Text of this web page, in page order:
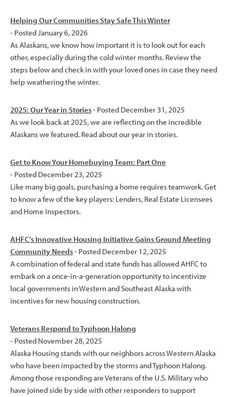
Helping Our Communities Stay Safe This Winter
- Posted January 6, 2026
As Alaskans, we know how important it is to look out for each
other, especially during the cold winter months. Review the
steps below and check in with your loved ones in case they need
help weathering the winter.
2025: Our Year in Stories- Posted December 31, 2025
As we look back at 2025, we are reflecting on the incredible
Alaskans we featured. Read about our year in stories.
Get to Know Your Homebuying Team: Part One
- Posted December 23, 2025
Like many big goals, purchasing a home requires teamwork. Get
to know a few of the key players: Lenders, Real Estate Licensees
and Home Inspectors.
AHFC’s Innovative Housing Initiative Gains Ground Meeting
Community Needs- Posted December 12, 2025
A combination of federal and state funds has allowed AHFC to
embark on a once-in-a-generation opportunity to incentivize
local governments in Western and Southeast Alaska with
incentives for new housing construction.
Veterans Respond to Typhoon Halong
- Posted November 28, 2025
Alaska Housing stands with our neighbors across Western Alaska
who have been impacted by the storms and Typhoon Halong.
Among those responding are Veterans of the U.S. Military who
have joined side by side with other responders to support